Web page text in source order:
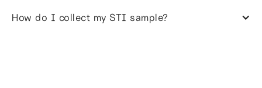
How do I collect my STI sample?